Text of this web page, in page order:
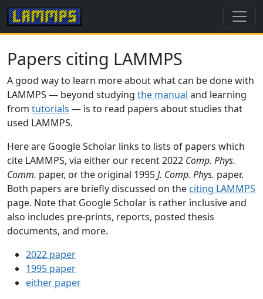
Papers citing LAMMPS
A good way to learn more about what can be done with
LAMMPS — beyond studying the manual and learning
from tutorials — is to read papers about studies that
used LAMMPS.
Here are Google Scholar links to lists of papers which
cite LAMMPS, via either our recent 2022 Comp. Phys.
Comm. paper, or the original 1995J. Comp. Phys. paper.
Both papers are briefly discussed on the citing LAMMPS
page. Note that Google Scholar is rather inclusive and
also includes pre-prints, reports, posted thesis
documents, and more.
2022 paper
1995 paper
either paper